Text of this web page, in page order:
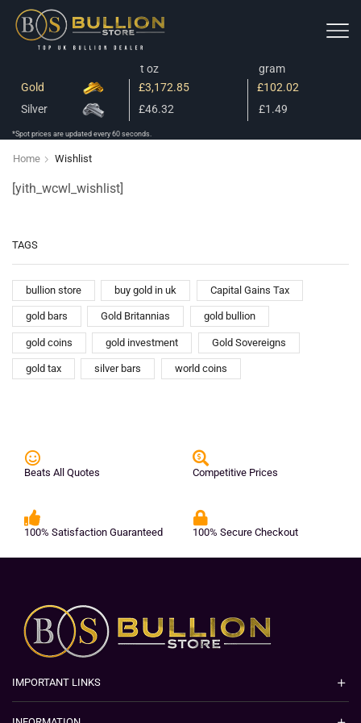
t oz
gram
Gold
£3,172.85
£102.02
Silver
£46.32 £1.49
*Spot prices are updated every 60 seconds.
Home Wishlist
[yith_wcwl_wishlist]
TAGS
bullion store buy gold in uk Capital Gains Tax
gold bars Gold Britannias gold bullion
gold coins gold investment Gold Sovereigns
gold tax silver bars world coins
Beats All Quotes Competitive Prices
100% Satisfaction Guaranteed 100% Secure Checkout
IMPORTANT LINKS